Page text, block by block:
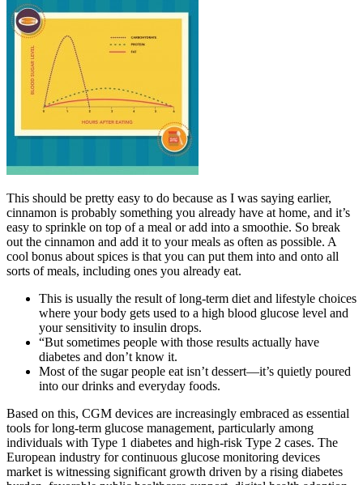
This should be pretty easy to do because as I was saying earlier,
cinnamon is probably something you already have at home, and it’s
easy to sprinkle on top of a meal or add into a smoothie. So break
out the cinnamon and add it to your meals as often as possible. A
cool bonus about spices is that you can put them into and onto all
sorts of meals, including ones you already eat.
This is usually the result of long-term diet and lifestyle choices
where your body gets used to a high blood glucose level and
your sensitivity to insulin drops.
“But sometimes people with those results actually have
diabetes and don’t know it.
Most of the sugar people eat isn’t dessert—it’s quietly poured
into our drinks and everyday foods.
Based on this, CGM devices are increasingly embraced as essential
tools for long-term glucose management, particularly among
individuals with Type 1 diabetes and high-risk Type 2 cases. The
European industry for continuous glucose monitoring devices
market is witnessing significant growth driven by a rising diabetes